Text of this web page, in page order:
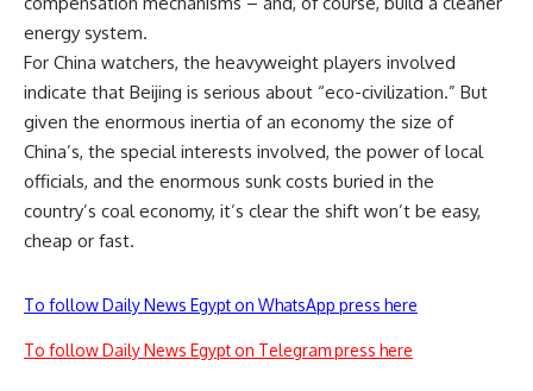
energy system.
For China watchers, the heavyweight players involved
indicate that Beijing is serious about “eco-civilization.” But
given the enormous inertia of an economy the size of
China’s, the special interests involved, the power of local
officials, and the enormous sunk costs buried in the
country’s coal economy, it’s clear the shift won’t be easy,
cheap or fast.
To follow Daily News Egypt on WhatsApp press here
To follow Daily News Egypt on Telegram press here